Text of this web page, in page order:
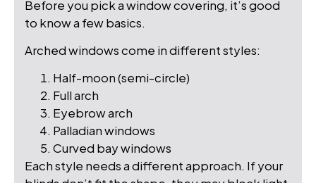
Before you pick a window covering, it’s good
to know a few basics.
Arched windows come in different styles:
Half-moon (semi-circle)
Full arch
Eyebrow arch
Palladian windows
Curved bay windows
Each style needs a different approach. If your